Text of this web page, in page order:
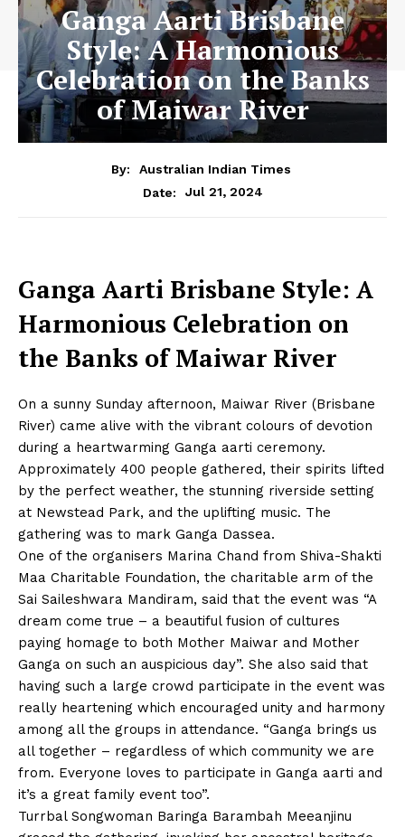
Ganga Aarti Brisbane
Style: A Harmonious
Celebration on the Banks
of Maiwar River
By:
Australian Indian Times
Date:
Jul 21, 2024
Ganga Aarti Brisbane Style: A
Harmonious Celebration on
the Banks of Maiwar River
On a sunny Sunday afternoon, Maiwar River (Brisbane
River) came alive with the vibrant colours of devotion
during a heartwarming Ganga aarti ceremony.
Approximately 400 people gathered, their spirits lifted
by the perfect weather, the stunning riverside setting
at Newstead Park, and the uplifting music. The
gathering was to mark Ganga Dassea.
One of the organisers Marina Chand from Shiva-Shakti
Maa Charitable Foundation, the charitable arm of the
Sai Saileshwara Mandiram, said that the event was “A
dream come true – a beautiful fusion of cultures
paying homage to both Mother Maiwar and Mother
Ganga on such an auspicious day”. She also said that
having such a large crowd participate in the event was
really heartening which encouraged unity and harmony
among all the groups in attendance. “Ganga brings us
all together – regardless of which community we are
from. Everyone loves to participate in Ganga aarti and
it’s a great family event too”.
Turrbal Songwoman Baringa Barambah Meeanjinu